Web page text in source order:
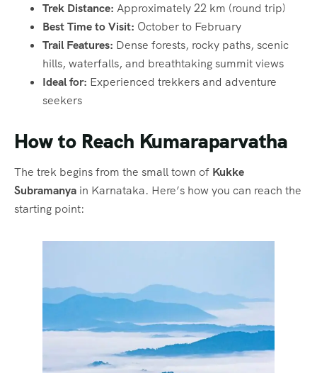
Trek Distance: Approximately 22 km (round trip)
Best Time to Visit: October to February
Trail Features: Dense forests, rocky paths, scenic
hills, waterfalls, and breathtaking summit views
Ideal for: Experienced trekkers and adventure
seekers
How to Reach Kumaraparvatha
The trek begins from the small town of Kukke
Subramanya in Karnataka. Here’s how you can reach the
starting point: